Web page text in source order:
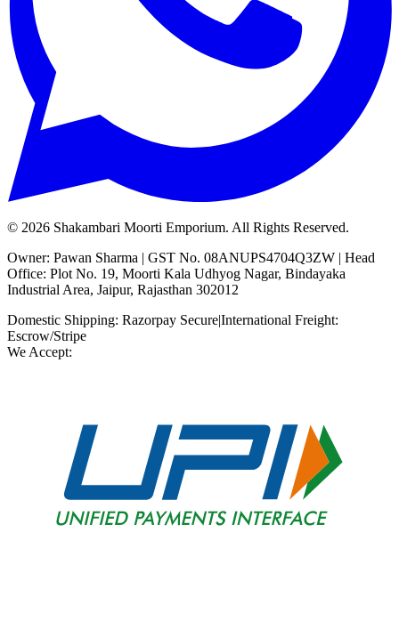
© 2026 Shakambari Moorti Emporium. All Rights Reserved.
Owner: Pawan Sharma | GST No. 08ANUPS4704Q3ZW | Head
Office: Plot No. 19, Moorti Kala Udhyog Nagar, Bindayaka
Industrial Area, Jaipur, Rajasthan 302012
Domestic Shipping: Razorpay Secure|International Freight:
Escrow/Stripe
We Accept: